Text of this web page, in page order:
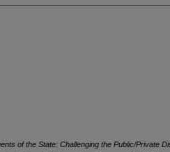
of the State: Challenging the Public/Private